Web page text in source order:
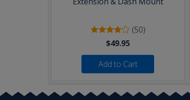
(50)
$49.95
Add to Cart